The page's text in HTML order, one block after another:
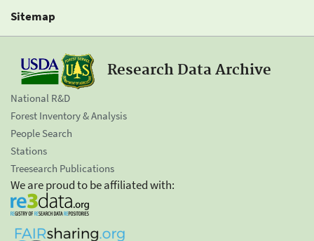
Sitemap
Research Data Archive
National R&D
Forest Inventory & Analysis
People Search
Stations
Treesearch Publications
We are proud to be affiliated with: